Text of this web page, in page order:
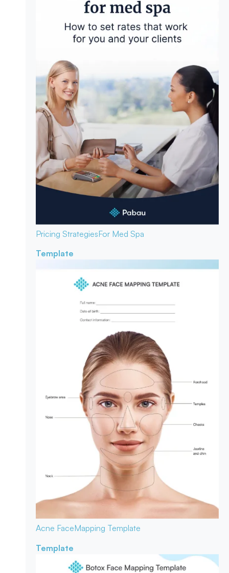
Pricing StrategiesFor Med Spa
Template
Acne FaceMapping Template
Template